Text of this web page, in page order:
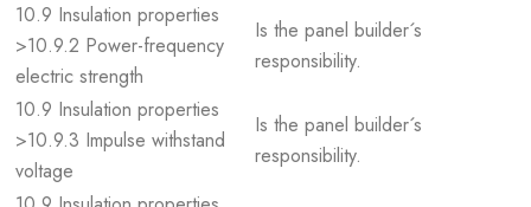
10.9 Insulation properties
>10.9.2 Power-frequency
electric strength
Is the panel builder´s
responsibility.
10.9 Insulation properties
>10.9.3 Impulse withstand
voltage
Is the panel builder´s
responsibility.